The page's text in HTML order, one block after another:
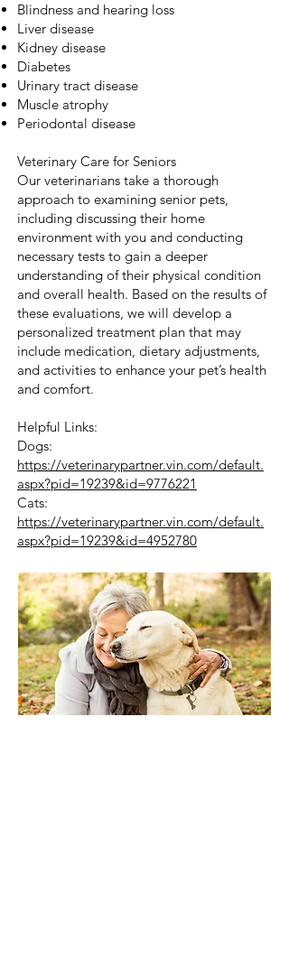
Blindness and hearing loss
Liver disease
Kidney disease
Diabetes
Urinary tract disease
Muscle atrophy
Periodontal disease
Veterinary Care for Seniors
Our veterinarians take a thorough
approach to examining senior pets,
including discussing their home
environment with you and conducting
necessary tests to gain a deeper
understanding of their physical condition
and overall health. Based on the results of
these evaluations, we will develop a
personalized treatment plan that may
include medication, dietary adjustments,
and activities to enhance your pet’s health
and comfort.
Helpful Links:
Dogs:
https://veterinarypartner.vin.com/default.
aspx?pid=19239&id=9776221
Cats:
https://veterinarypartner.vin.com/default.
aspx?pid=19239&id=4952780